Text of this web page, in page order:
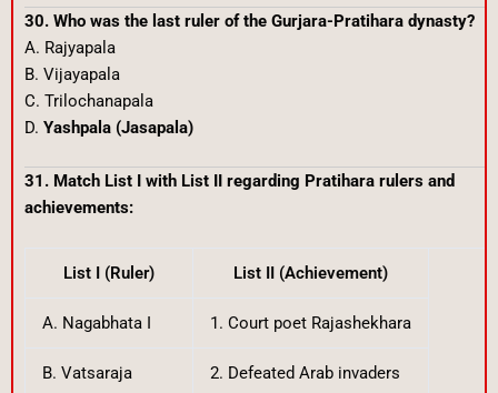
30. Who was the last ruler of the Gurjara-Pratihara dynasty?
A. Rajyapala
B. Vijayapala
C. Trilochanapala
D. Yashpala (Jasapala)
31. Match List I with List II regarding Pratihara rulers and
achievements:
List I (Ruler) List II (Achievement)
A. Nagabhata I 1. Court poet Rajashekhara
B. Vatsaraja 2. Defeated Arab invaders